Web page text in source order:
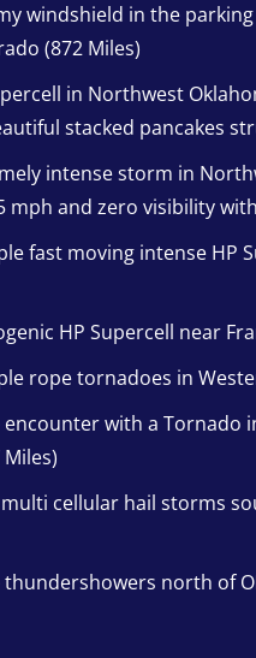
windshield in the
(872 Miles)
in Northwest
stacked pancakes
intense storm in
mph and zero visibility
fast moving intense HP
HP Supercell near
rope tornadoes in
encounter with a Tornado
multi cellular hail storms
thundershowers north of